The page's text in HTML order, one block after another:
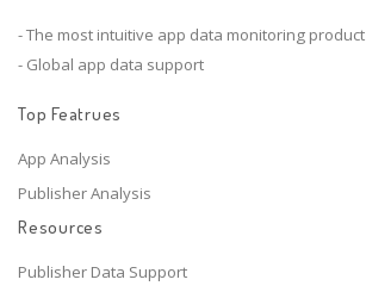
- The most intuitive app data monitoring product
- Global app data support
Top Featrues
App Analysis
Publisher Analysis
Resources
Publisher Data Support